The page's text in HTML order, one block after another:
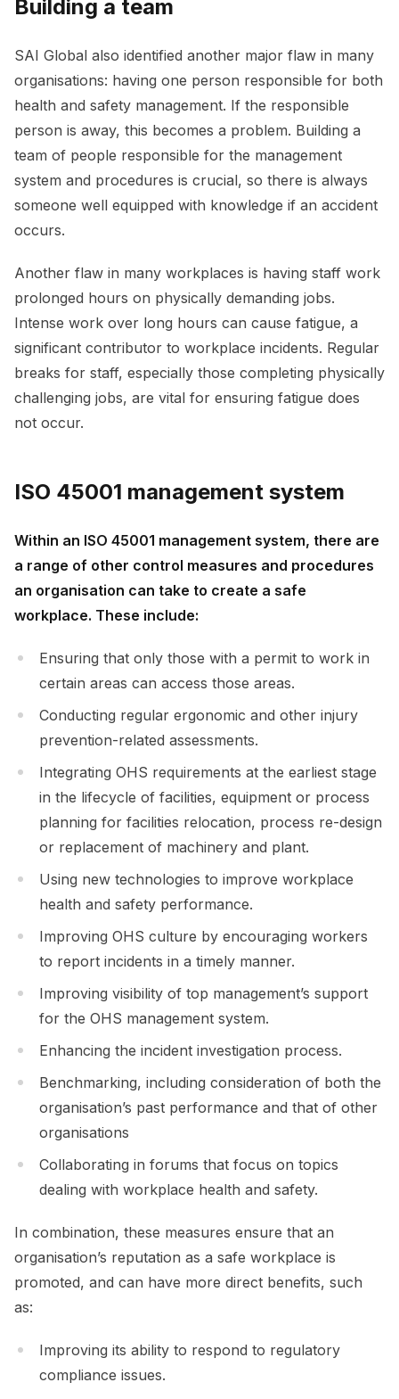
Building a team
SAI Global also identified another major flaw in many
organisations: having one person responsible for both
health and safety management. If the responsible
person is away, this becomes a problem. Building a
team of people responsible for the management
system and procedures is crucial, so there is always
someone well equipped with knowledge if an accident
occurs.
Another flaw in many workplaces is having staff work
prolonged hours on physically demanding jobs.
Intense work over long hours can cause fatigue, a
significant contributor to workplace incidents. Regular
breaks for staff, especially those completing physically
challenging jobs, are vital for ensuring fatigue does
not occur.
ISO 45001 management system
Within an ISO 45001 management system, there are
a range of other control measures and procedures
an organisation can take to create a safe
workplace. These include:
Ensuring that only those with a permit to work in
certain areas can access those areas.
Conducting regular ergonomic and other injury
prevention-related assessments.
Integrating OHS requirements at the earliest stage
in the lifecycle of facilities, equipment or process
planning for facilities relocation, process re-design
or replacement of machinery and plant.
Using new technologies to improve workplace
health and safety performance.
Improving OHS culture by encouraging workers
to report incidents in a timely manner.
Improving visibility of top management’s support
for the OHS management system.
Enhancing the incident investigation process.
Benchmarking, including consideration of both the
organisation’s past performance and that of other
organisations
Collaborating in forums that focus on topics
dealing with workplace health and safety.
In combination, these measures ensure that an
organisation’s reputation as a safe workplace is
promoted, and can have more direct benefits, such
as:
Improving its ability to respond to regulatory
compliance issues.